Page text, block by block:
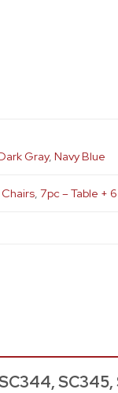
Gray,Navy Blue
,7pc – Table +